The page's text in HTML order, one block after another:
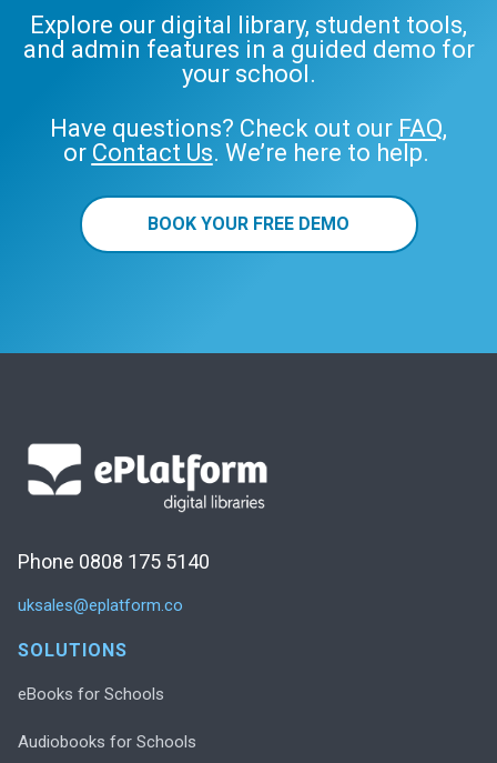
Explore our digital library, student tools,
and admin features in a guided demo for
your school.
Have questions? Check out our FAQ,
or Contact Us. We’re here to help.
BOOK YOUR FREE DEMO
Phone 0808 175 5140
uksales@eplatform.co
SOLUTIONS
eBooks for Schools
Audiobooks for Schools